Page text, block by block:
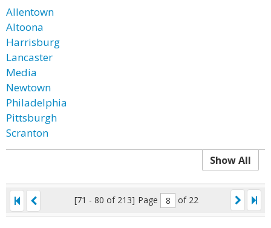
Allentown
Altoona
Harrisburg
Lancaster
Media
Newtown
Philadelphia
Pittsburgh
Scranton
Show All
[71 - 80 of 213] Page of 22